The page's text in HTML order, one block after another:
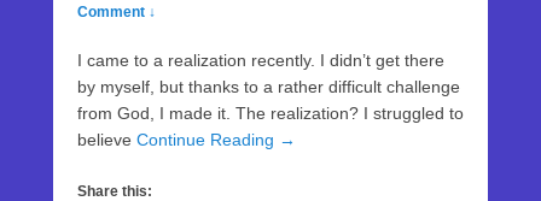
Comment ↓
I came to a realization recently. I didn’t get there
by myself, but thanks to a rather difficult challenge
from God, I made it. The realization? I struggled to
believe Continue Reading →
Share this: